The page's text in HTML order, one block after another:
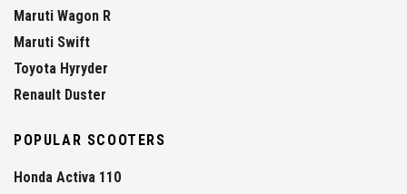
Maruti Wagon R
Maruti Swift
Toyota Hyryder
Renault Duster
POPULAR SCOOTERS
Honda Activa 110